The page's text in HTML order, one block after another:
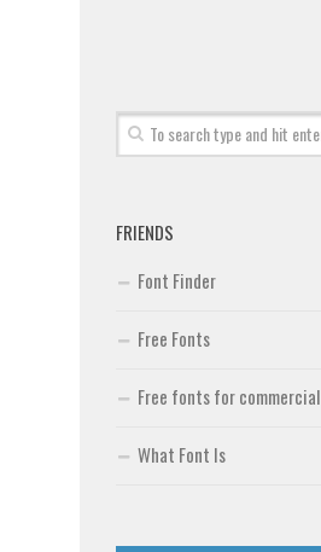
FRIENDS
Font Finder
Free Fonts
Free fonts for commercial
What Font Is